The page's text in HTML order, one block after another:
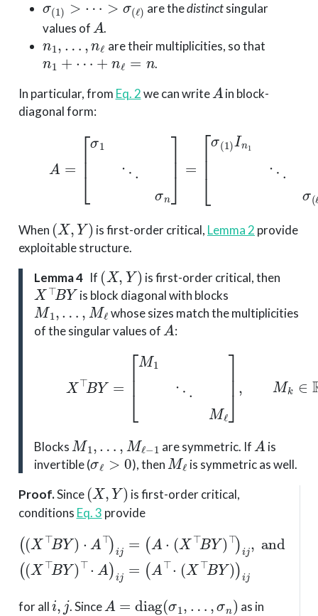
are thedistinctsingular
values of
A
.
n1,…,nℓ
are their multiplicities, so that
n1+ ⋯ + nℓ =n
.
In particular, from Eq. 2we can write
A
in block-
diagonal form:
σn σ(1 n1
When
(X,Y)
is first-order critical, Lemma 2 provide
exploitable structure.
Lemma 4 If
(X,Y)
is first-order critical, then
X⊤BY
is block diagonal with blocks
M1,…, M ℓ
whose sizes match the multiplicities
of the singular values of
A
:
(6)X⊤ ⋱M
Blocks
M1 ℓ−1
are symmetric. If
A
is
invertible (
σ ℓ >0
), then
Mℓ
is symmetric as well.
Proof.Since
(X,Y)
is first-order critical,
conditions Eq. 3 provide
((X Y ⋅ ⊤)ij=
(A⋅(X⊤ Y)⊤ and X⊤BY)⊤⋅A
(A X ⊤ Y))ij
for all
i,
. Since
A diag 1
as in